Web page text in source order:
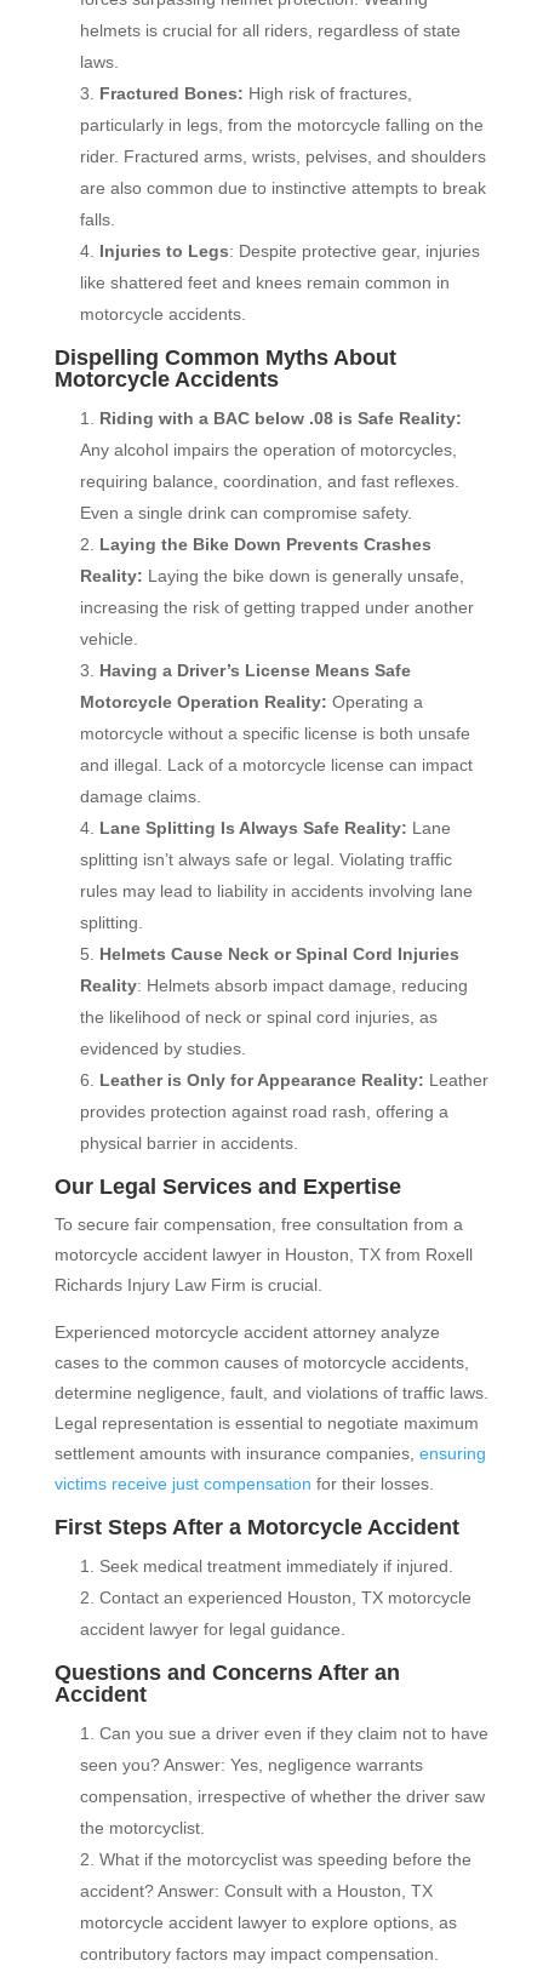
helmets is crucial for all riders, regardless of state
laws.
Fractured Bones: High risk of fractures,
particularly in legs, from the motorcycle falling on the
rider. Fractured arms, wrists, pelvises, and shoulders
are also common due to instinctive attempts to break
falls.
Injuries to Legs: Despite protective gear, injuries
like shattered feet and knees remain common in
motorcycle accidents.
Dispelling Common Myths About
Motorcycle Accidents
Riding with a BAC below .08 is Safe Reality:
Any alcohol impairs the operation of motorcycles,
requiring balance, coordination, and fast reflexes.
Even a single drink can compromise safety.
Laying the Bike Down Prevents Crashes
Reality: Laying the bike down is generally unsafe,
increasing the risk of getting trapped under another
vehicle.
Having a Driver’s License Means Safe
Motorcycle Operation Reality: Operating a
motorcycle without a specific license is both unsafe
and illegal. Lack of a motorcycle license can impact
damage claims.
Lane Splitting Is Always Safe Reality: Lane
splitting isn’t always safe or legal. Violating traffic
rules may lead to liability in accidents involving lane
splitting.
Helmets Cause Neck or Spinal Cord Injuries
Reality: Helmets absorb impact damage, reducing
the likelihood of neck or spinal cord injuries, as
evidenced by studies.
Leather is Only for Appearance Reality: Leather
provides protection against road rash, offering a
physical barrier in accidents.
Our Legal Services and Expertise
To secure fair compensation, free consultation from a
motorcycle accident lawyer in Houston, TX from Roxell
Richards Injury Law Firm is crucial.
Experienced motorcycle accident attorney analyze
cases to the common causes of motorcycle accidents,
determine negligence, fault, and violations of traffic laws.
Legal representation is essential to negotiate maximum
settlement amounts with insurance companies, ensuring
victims receive just compensation for their losses.
First Steps After a Motorcycle Accident
Seek medical treatment immediately if injured.
Contact an experienced Houston, TX motorcycle
accident lawyer for legal guidance.
Questions and Concerns After an
Accident
Can you sue a driver even if they claim not to have
seen you? Answer: Yes, negligence warrants
compensation, irrespective of whether the driver saw
the motorcyclist.
What if the motorcyclist was speeding before the
accident? Answer: Consult with a Houston, TX
motorcycle accident lawyer to explore options, as
contributory factors may impact compensation.